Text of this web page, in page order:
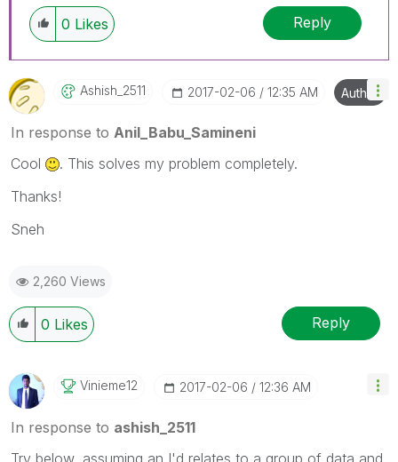
0 Likes Reply
Ashish_2511 ‎2017-02-06 12:35 AM Author
In response to Anil_Babu_Samineni
Cool
. This solves my problem completely.
Thanks!
Sneh
2,260 Views
0 Likes Reply
Vinieme12 ‎2017-02-06 12:36 AM
In response to ashish_2511
Try below, assuming an I'd relates to a group of data and